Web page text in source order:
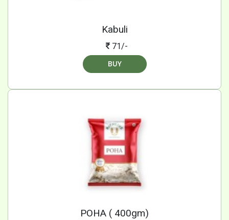
Kabuli
71/-
BUY
POHA ( 400gm)